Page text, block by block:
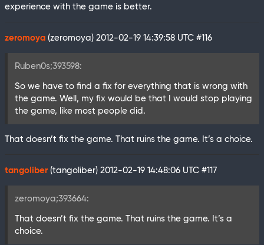
experience with the game is better.
zeromoya (zeromoya) 2012-02-19 14:39:58 UTC #116
Ruben0s;393598:
So we have to find a fix for everything that is wrong with
the game. Well, my fix would be that I would stop playing
the game, like most people did.
That doesn’t fix the game. That ruins the game. It’s a choice.
tangoliber (tangoliber) 2012-02-19 14:48:06 UTC #117
zeromoya;393664:
That doesn’t fix the game. That ruins the game. It’s a
choice.